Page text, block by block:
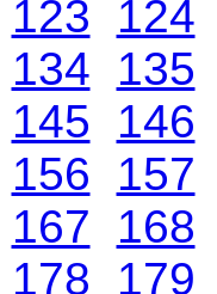
123
124
134
135
145
146
156
157
167
168
178
179